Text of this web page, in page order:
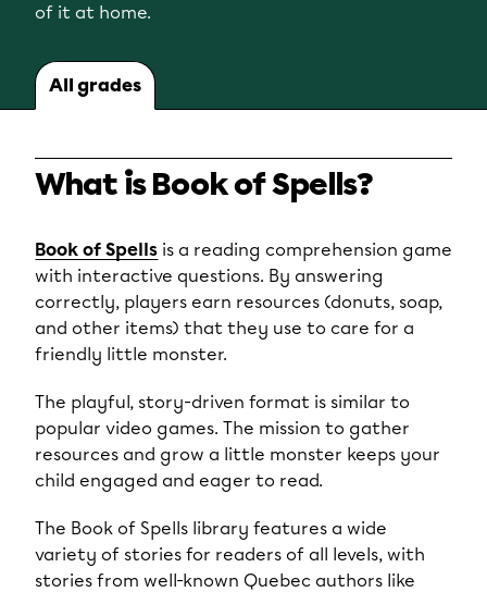
of it at home.
All grades
What is Book of Spells?
Book of Spells is a reading comprehension game
with interactive questions. By answering
correctly, players earn resources (donuts, soap,
and other items) that they use to care for a
friendly little monster.
The playful, story-driven format is similar to
popular video games. The mission to gather
resources and grow a little monster keeps your
child engaged and eager to read.
The Book of Spells library features a wide
variety of stories for readers of all levels, with
stories from well-known Quebec authors like